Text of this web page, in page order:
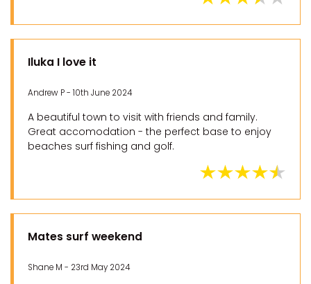
Iluka I love it
Andrew P - 10th June 2024
A beautiful town to visit with friends and family.
Great accomodation - the perfect base to enjoy
beaches surf fishing and golf.
Mates surf weekend
Shane M - 23rd May 2024